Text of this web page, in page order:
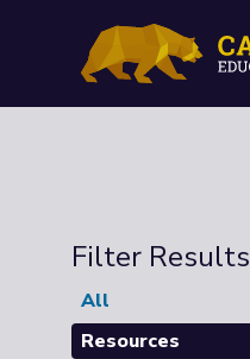
Filter Results
All
Resources